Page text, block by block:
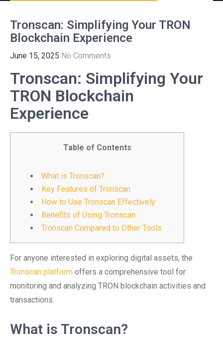
Tronscan: Simplifying Your TRON
Blockchain Experience
June 15, 2025 No Comments
Tronscan: Simplifying Your
TRON Blockchain
Experience
Table of Contents
What is Tronscan?
Key Features of Tronscan
How to Use Tronscan Effectively
Benefits of Using Tronscan
Tronscan Compared to Other Tools
For anyone interested in exploring digital assets, the
Tronscan platform offers a comprehensive tool for
monitoring and analyzing TRON blockchain activities and
transactions.
What is Tronscan?